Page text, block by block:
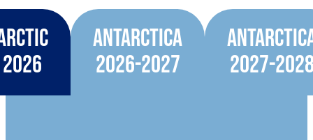
2026
Antarctica
2026-2027
2027-